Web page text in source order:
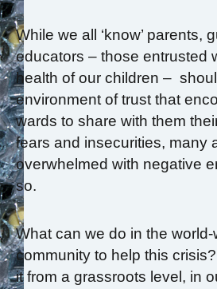
While we all ‘know’ parents,
educators – those entrusted
health of our children –
environment of trust that
wards to share with them
fears and insecurities, many
overwhelmed with negative
so.
What can we do in the
community to help this
it from a grassroots level, in